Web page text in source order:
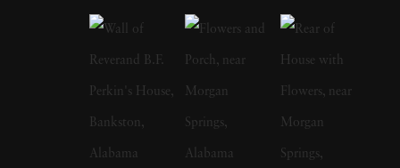
Alabama. Originally focused on painting,
William Christenberry moved to New York
City in 1961 and there met Walker Evans,
whose celebrated FSA photographs of the
Depression-era South, many taken in